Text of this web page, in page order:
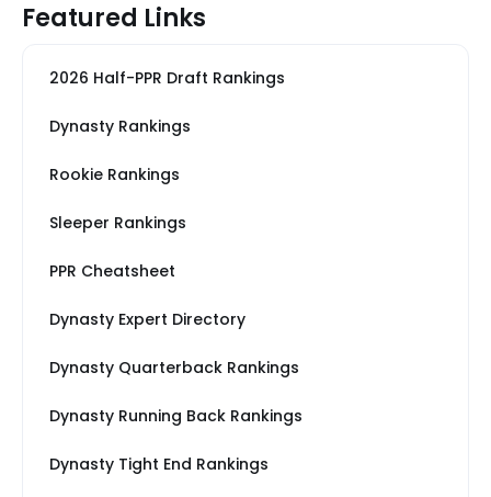
Featured Links
2026 Half-PPR Draft Rankings
Dynasty Rankings
Rookie Rankings
Sleeper Rankings
PPR Cheatsheet
Dynasty Expert Directory
Dynasty Quarterback Rankings
Dynasty Running Back Rankings
Dynasty Tight End Rankings